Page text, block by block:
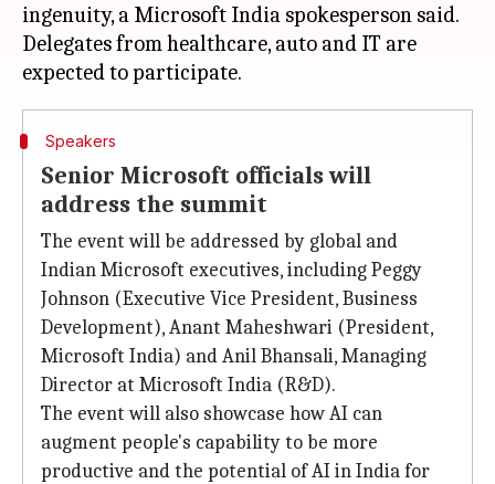
ingenuity, a Microsoft India spokesperson said.
Delegates from healthcare, auto and IT are
Speakers
Senior Microsoft officials will
address the summit
The event will be addressed by global and
Indian Microsoft executives, including Peggy
Johnson (Executive Vice President, Business
Development), Anant Maheshwari (President,
Microsoft India) and Anil Bhansali, Managing
Director at Microsoft India (R&D).
The event will also showcase how AI can
augment people's capability to be more
productive and the potential of AI in India for